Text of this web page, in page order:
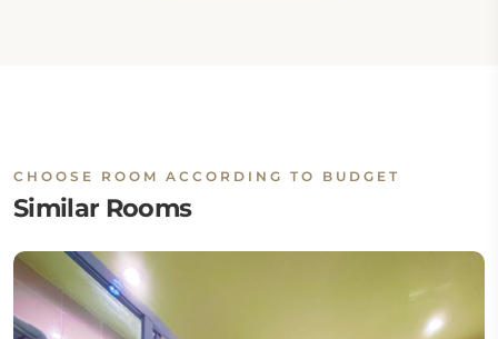
CHOOSE ROOM ACCORDING TO BUDGET
Similar Rooms